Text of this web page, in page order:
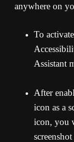
anywhere on
To
Assistant
After
icon as a
icon, you